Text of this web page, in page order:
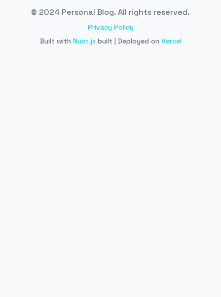
© 2024 Personal Blog. All rights reserved.
Privacy Policy
Built with Nuxt.js built | Deployed on Vercel